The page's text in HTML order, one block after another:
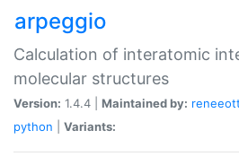
arpeggio
Calculation of interatomic
molecular structures
Version: 1.4.4 | Maintained by:
python
Variants: